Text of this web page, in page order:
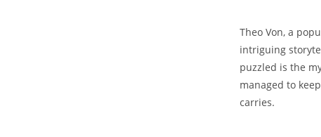
Theo Von, a
intriguing⁤
puzzled is ⁤the
managed​ to⁤
carries.